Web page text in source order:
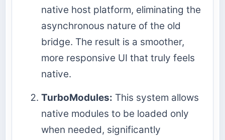
native host platform, eliminating the
asynchronous nature of the old
bridge. The result is a smoother,
more responsive UI that truly feels
native.
TurboModules: This system allows
native modules to be loaded only
when needed, significantly